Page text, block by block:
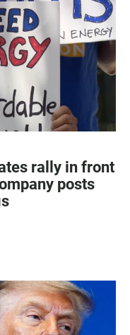
rally in front
posts